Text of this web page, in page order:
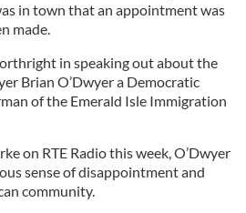
in town that an appointment was
made.
in speaking out about the
Brian O’Dwyer a Democratic
of the Emerald Isle Immigration
on RTE Radio this week, O’Dwyer
sense of disappointment and
community.